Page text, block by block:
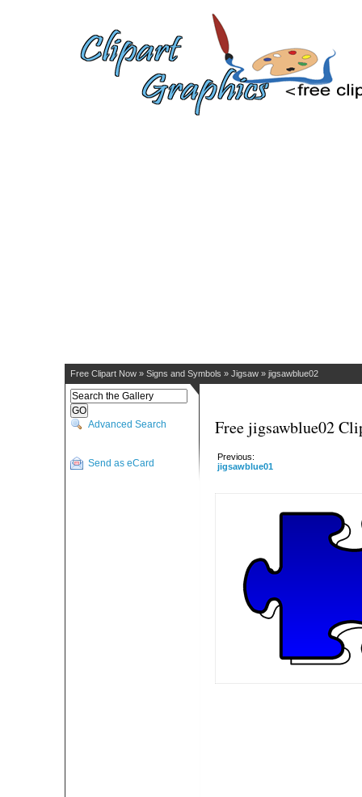
Free Clipart Now » Signs and Symbols » Jigsaw » jigsawblue02
Advanced Search
Send as eCard
Free jigsawblue02
Previous:
jigsawblue01